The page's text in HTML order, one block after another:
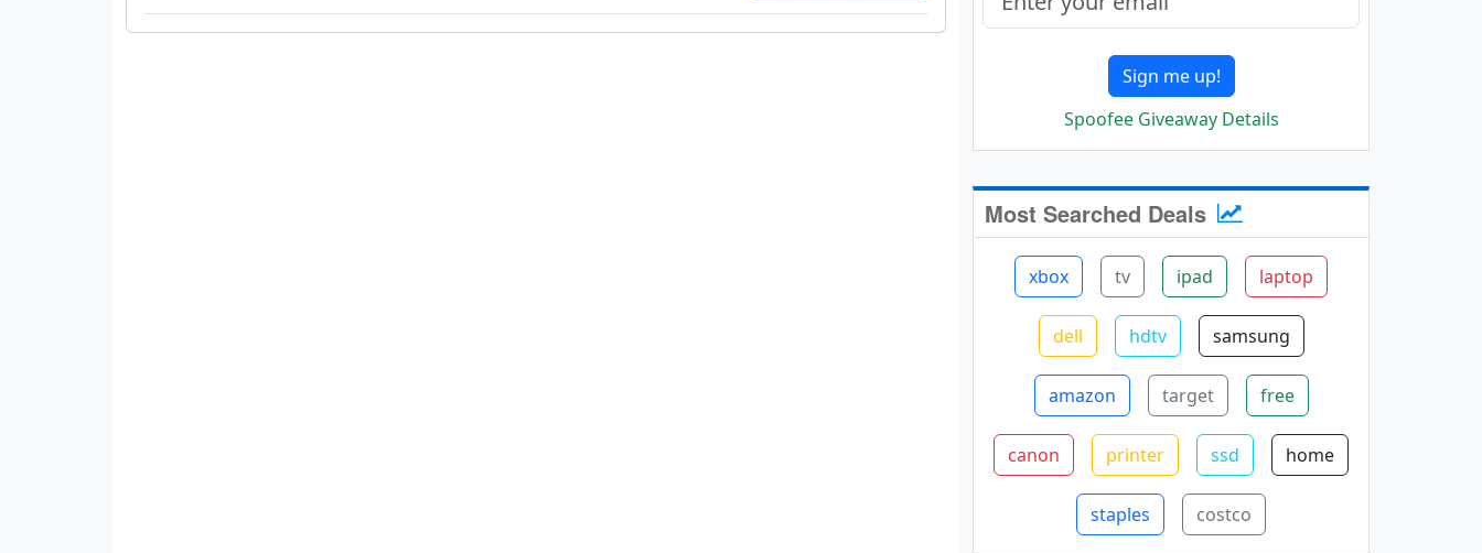
Sign me up!
Spoofee Giveaway Details
Most Searched Deals
xbox tv ipad laptop
dell hdtv samsung
amazon target free
canon printer ssd home
staples costco